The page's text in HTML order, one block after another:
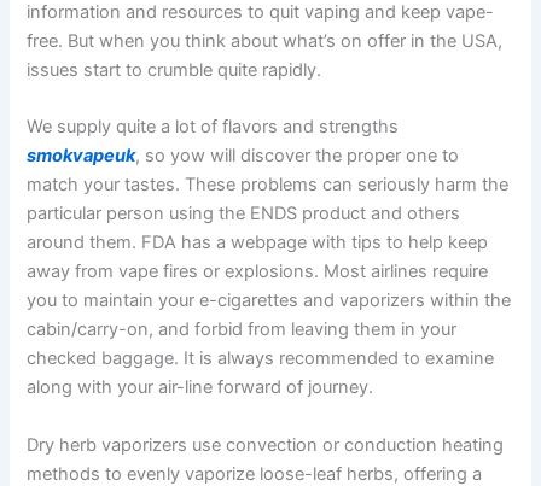
information and resources to quit vaping and keep vape-
free. But when you think about what’s on offer in the USA,
issues start to crumble quite rapidly.
We supply quite a lot of flavors and strengths
smokvapeuk, so yow will discover the proper one to
match your tastes. These problems can seriously harm the
particular person using the ENDS product and others
around them. FDA has a webpage with tips to help keep
away from vape fires or explosions. Most airlines require
you to maintain your e-cigarettes and vaporizers within the
cabin/carry-on, and forbid from leaving them in your
checked baggage. It is always recommended to examine
along with your air-line forward of journey.
Dry herb vaporizers use convection or conduction heating
methods to evenly vaporize loose-leaf herbs, offering a